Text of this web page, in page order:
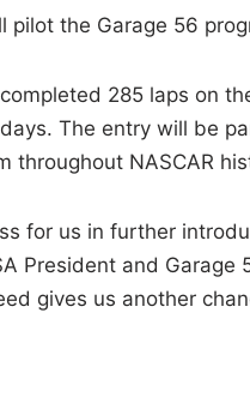
the Garage 56
285 laps on
The entry will be
throughout NASCAR
for us in further
President and Garage
gives us another